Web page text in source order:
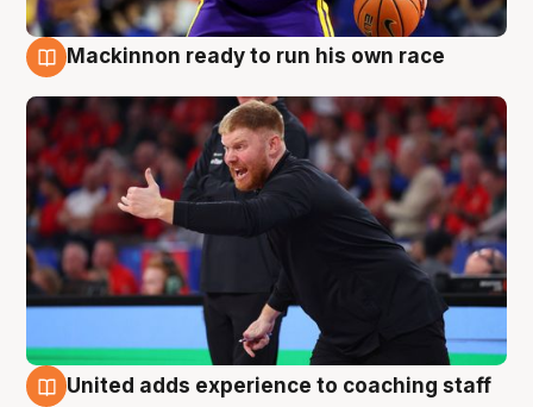
Mackinnon ready to run his own race
United adds experience to coaching staff